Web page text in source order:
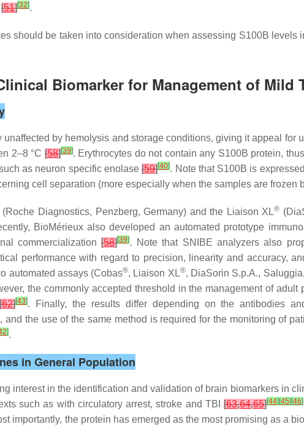
[51][32].
should be taken into consideration when assessing S100B
Biomarker for Management of Mild
by hemolysis and storage conditions, giving it appeal for
2–8 °C[58][39]. Erythrocytes do not contain any S100B protein,
as neuron specific enolase[59][40]. Note that S100B is
cell separation (more especially when the samples are frozen
Diagnostics, Penzberg, Germany) and the Liaison XL®
BioMérieux also developed an automated prototype
commercialization[58][39]. Note that SNIBE analyzers also
performance with regard to precision, linearity and accuracy,
automated assays (Cobas®, Liaison XL®, DiaSorin S.p.A.,
the commonly accepted threshold in the management of
[62][43]. Finally, the results differ depending on the antibodies
and the use of the same method is required for the monitoring of
].
in General Population
interest in the identification and validation of brain biomarkers in
such as with circulatory arrest, stroke and TBI[63,64,65][44] [45] [46]
importantly, the protein has emerged as the most promising as a